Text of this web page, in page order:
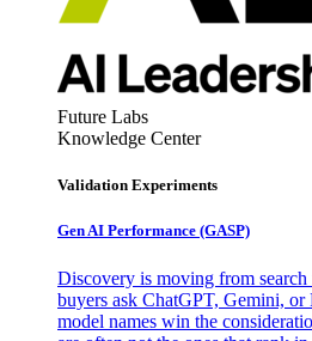
Future Labs
Knowledge Center
Validation Experiments
Gen AI Performance (GASP)
Discovery is moving from
buyers ask ChatGPT, Gemini, or
model names win the